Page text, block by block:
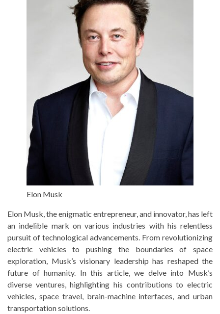
Elon Musk
Elon Musk, the enigmatic entrepreneur, and innovator, has left
an indelible mark on various industries with his relentless
pursuit of technological advancements. From revolutionizing
electric vehicles to pushing the boundaries of space
exploration, Musk’s visionary leadership has reshaped the
future of humanity. In this article, we delve into Musk’s
diverse ventures, highlighting his contributions to electric
vehicles, space travel, brain-machine interfaces, and urban
transportation solutions.